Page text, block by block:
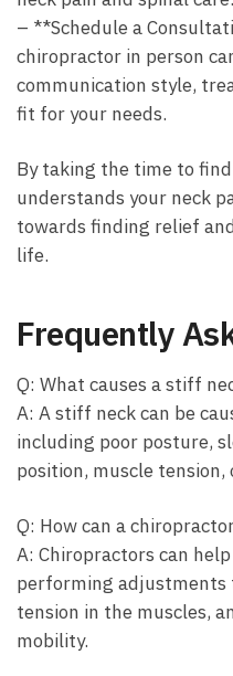
– **Schedule a
chiropractor in person
communication style,
fit for your needs.
By taking the time to
understands your neck
towards finding relief
life.
Frequently
Q: What causes a stiff
A: A stiff neck can be
including poor posture,
position, muscle tension,
Q: How can a
A: Chiropractors can
performing adjustments
tension in the muscles,
mobility.